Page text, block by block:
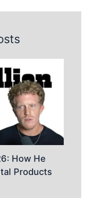
How He
Products